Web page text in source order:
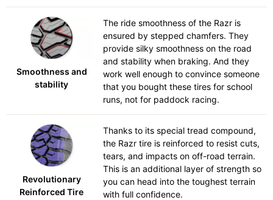
Smoothness and
stability
The ride smoothness of the Razr is
ensured by stepped chamfers. They
provide silky smoothness on the road
and stability when braking. And they
work well enough to convince someone
that you bought these tires for school
runs, not for paddock racing.
Revolutionary
Reinforced Tire
Thanks to its special tread compound,
the Razr tire is reinforced to resist cuts,
tears, and impacts on off-road terrain.
This is an additional layer of strength so
you can head into the toughest terrain
with full confidence.